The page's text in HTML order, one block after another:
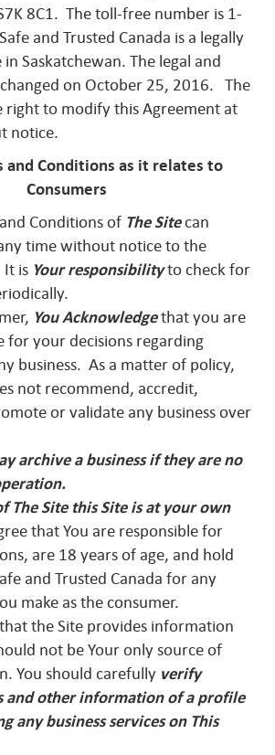
8C1. The toll-free number is 1-
and Trusted Canada is a legally
Saskatchewan. The legal and
on October 25, 2016. The
right to modify this Agreement at
notice.
and Conditions as it relates to
Consumers
Conditions of The Sitecan
time without notice to the
It is Your responsibilityto check for
You Acknowledgethat you are
for your decisions regarding
business. As a matter of policy,
not recommend, accredit,
or validate any business over
archive a business if they are no
The Site this Site is at your own
that You are responsible for
are 18 years of age, and hold
and Trusted Canada for any
make as the consumer.
that the Site provides information
not be Your only source of
You should carefully verify
and other information of a profile
any business services on This